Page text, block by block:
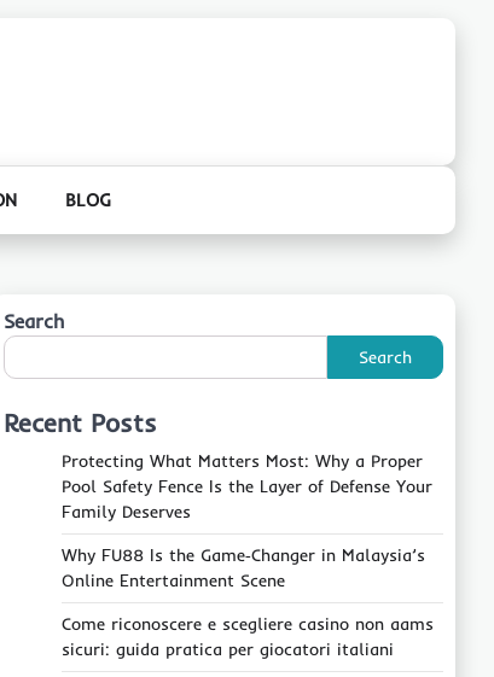
BLOG
Search
Search
Recent Posts
Protecting What Matters Most: Why a Proper
Pool Safety Fence Is the Layer of Defense Your
Family Deserves
Why FU88 Is the Game‑Changer in Malaysia’s
Online Entertainment Scene
Come riconoscere e scegliere casino non aams
sicuri: guida pratica per giocatori italiani